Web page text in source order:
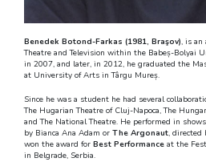
Benedek Botond-Farkas (1981, Braşov), is an
Theatre and Television within the Babeș-Bolyai
in 2007, and later, in 2012, he graduated the
at University of Arts in Târgu Mureș.
Since he was a student he had several
The Hugarian Theatre of Cluj-Napoca, The
and The National Theatre. He performed in
by Bianca Ana Adam or The Argonaut, directed
won the award for Best Performance at the
in Belgrade, Serbia.